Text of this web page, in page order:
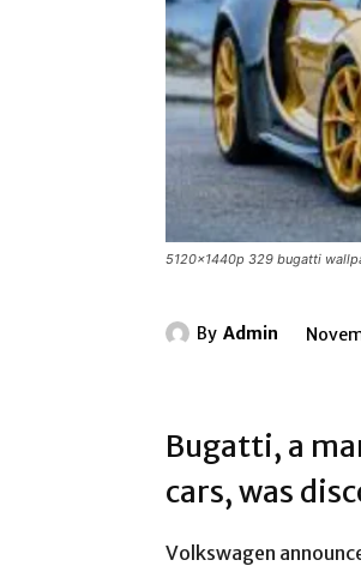
5120x1440p 329 bugatti
By Admin
Bugatti, a
cars, was
Volkswagen